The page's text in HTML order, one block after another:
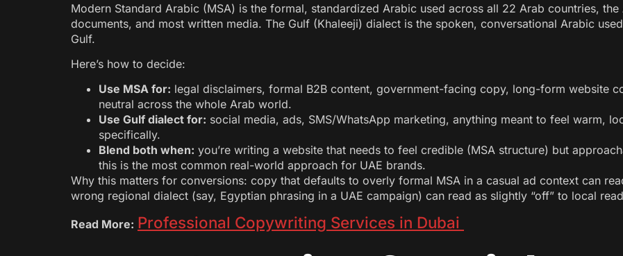
Modern Standard Arabic (MSA) is the formal, standardized Arabic used across all 22 Arab countries,
documents, and most written media. The Gulf (Khaleeji) dialect is the spoken, conversational Arabic
Gulf.
Here’s how to decide:
Use MSA for: legal disclaimers, formal B2B content, government-facing copy, long-form website
neutral across the whole Arab world.
Use Gulf dialect for: social media, ads, SMS/WhatsApp marketing, anything meant to feel warm,
specifically.
Blend both when: you’re writing a website that needs to feel credible (MSA structure) but
this is the most common real-world approach for UAE brands.
Why this matters for conversions: copy that defaults to overly formal MSA in a casual ad context can
wrong regional dialect (say, Egyptian phrasing in a UAE campaign) can read as slightly “off” to local
Read More: Professional Copywriting Services in Dubai